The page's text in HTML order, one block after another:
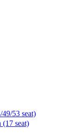
53 seat)
seat)